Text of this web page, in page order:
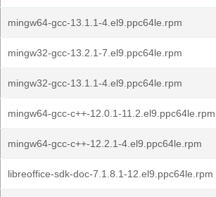
mingw64-gcc-13.1.1-4.el9.ppc64le.rpm
mingw32-gcc-13.2.1-7.el9.ppc64le.rpm
mingw32-gcc-13.1.1-4.el9.ppc64le.rpm
mingw64-gcc-c++-12.0.1-11.2.el9.ppc64le.rpm
mingw64-gcc-c++-12.2.1-4.el9.ppc64le.rpm
libreoffice-sdk-doc-7.1.8.1-12.el9.ppc64le.rpm